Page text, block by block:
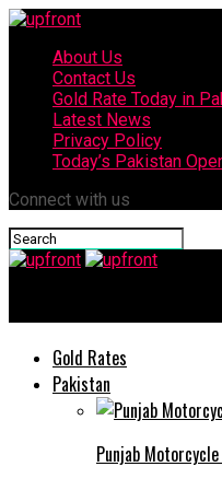
About Us
Contact Us
Gold Rate Today in
Latest News
Privacy Policy
Today’s Pakistan
Connect with us
Gold Rates
Pakistan
Punjab